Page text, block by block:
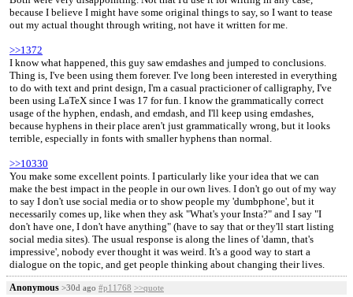
because I believe I might have some original things to say, so I want to tease
out my actual thought through writing, not have it written for me.
>>1372
I know what happened, this guy saw emdashes and jumped to conclusions.
Thing is, I've been using them forever. I've long been interested in everything
to do with text and print design, I'm a casual practicioner of calligraphy, I've
been using LaTeX since I was 17 for fun. I know the grammatically correct
usage of the hyphen, endash, and emdash, and I'll keep using emdashes,
because hyphens in their place aren't just grammatically wrong, but it looks
terrible, especially in fonts with smaller hyphens than normal.
>>10330
You make some excellent points. I particularly like your idea that we can
make the best impact in the people in our own lives. I don't go out of my way
to say I don't use social media or to show people my 'dumbphone', but it
necessarily comes up, like when they ask "What's your Insta?" and I say "I
don't have one, I don't have anything" (have to say that or they'll start listing
social media sites). The usual response is along the lines of 'damn, that's
impressive', nobody ever thought it was weird. It's a good way to start a
dialogue on the topic, and get people thinking about changing their lives.
Anonymous >30d ago #p11768 >>quote